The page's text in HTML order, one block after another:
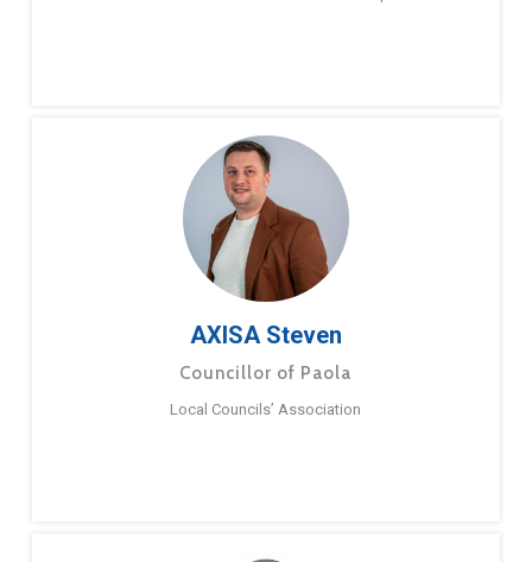
AXISA Steven
Councillor of Paola
Local Councils’ Association